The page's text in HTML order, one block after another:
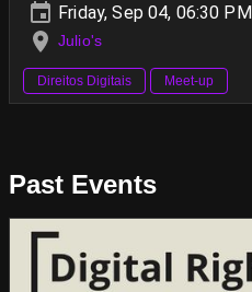
Friday, Sep 04, 06:30
Julio's
Direitos Digitais Meet-up
Past Events